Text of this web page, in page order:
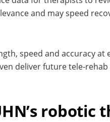
and may speed
speed and accuracy at
deliver future tele-
robotic